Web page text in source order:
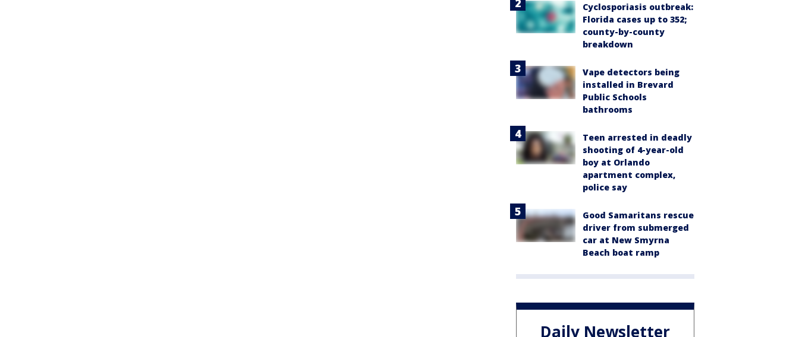
Cyclosporiasis outbreak:
Florida cases up to 352;
county-by-county
breakdown
Vape detectors being
installed in Brevard
Public Schools
bathrooms
Teen arrested in deadly
shooting of 4-year-old
boy at Orlando
apartment complex,
police say
Good Samaritans rescue
driver from submerged
car at New Smyrna
Beach boat ramp
Daily Newsletter